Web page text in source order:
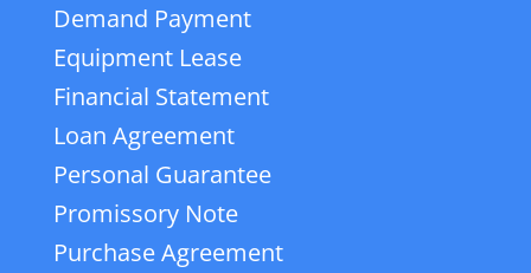
Demand Payment
Equipment Lease
Financial Statement
Loan Agreement
Personal Guarantee
Promissory Note
Purchase Agreement